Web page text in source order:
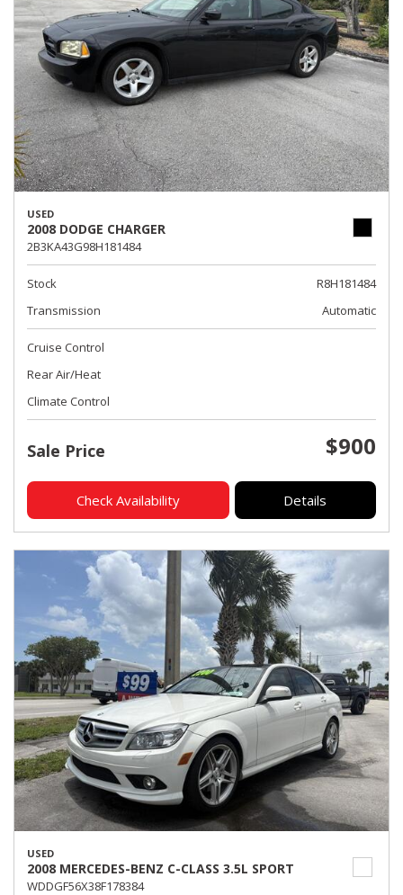
USED
2008 DODGE CHARGER
2B3KA43G98H181484
Stock
R8H181484
Transmission
Automatic
Cruise Control
Rear Air/Heat
Climate Control
Sale Price $900
Check Availability Details
USED
2008 MERCEDES-BENZ C-CLASS 3.5L SPORT
WDDGF56X38F178384